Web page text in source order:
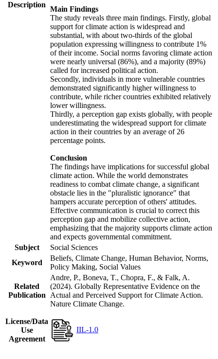
Description
Main Findings
The study reveals three main findings. Firstly, global
support for climate action is widespread and
substantial, with about two-thirds of the global
population expressing willingness to contribute 1%
of their income. Social norms favoring climate action
were nearly universal (86%), and a majority (89%)
called for increased political action.
Secondly, individuals in more vulnerable countries
demonstrated significantly higher willingness to
contribute, while richer countries exhibited relatively
lower willingness.
Thirdly, a perception gap exists globally, with people
underestimating the widespread support for climate
action in their countries by an average of 26
percentage points.
Conclusion
The findings have implications for successful global
climate action. While the world demonstrates
readiness to combat climate change, a significant
obstacle lies in the "pluralistic ignorance" that
hampers accurate perception of others' attitudes.
Effective communication is crucial to correct this
perception gap and mobilize collective action,
emphasizing that the majority supports climate action
and expects governmental commitment.
Subject
Social Sciences
Keyword
Beliefs, Climate Change, Human Behavior, Norms,
Policy Making, Social Values
Related
Publication
Andre, P., Boneva, T., Chopra, F., & Falk, A.
(2024). Globally Representative Evidence on the
Actual and Perceived Support for Climate Action.
Nature Climate Change.
License/Data
Use
Agreement
IIL-1.0